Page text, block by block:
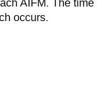
AIFM. The
occurs.